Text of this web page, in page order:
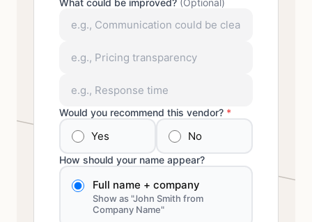
What could be improved? (Optional)
Would you recommend this vendor? *
Yes No
How should your name appear?
Full name + company
Show as "John Smith from
Company Name"